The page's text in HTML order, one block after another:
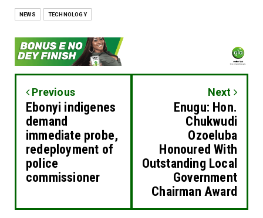
NEWS TECHNOLOGY
Previous
Ebonyi indigenes
demand
immediate probe,
redeployment of
police
commissioner
Next
Enugu: Hon.
Chukwudi
Ozoeluba
Honoured With
Outstanding Local
Government
Chairman Award